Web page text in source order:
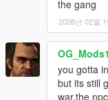
- Added Request
- Upon joining, you
- Upon joining,
that you can take.
- Enemies spawn
- Weapons are
the gang
2026년 02월
you gotta
but its still
war,the